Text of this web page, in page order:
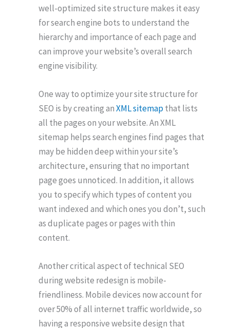
well-optimized site structure makes it easy
for search engine bots to understand the
hierarchy and importance of each page and
can improve your website’s overall search
engine visibility.
One way to optimize your site structure for
SEO is by creating anXML sitemapthat lists
all the pages on your website. An XML
sitemap helps search engines find pages that
may be hidden deep within your site’s
architecture, ensuring that no important
page goes unnoticed. In addition, it allows
you to specify which types of content you
want indexed and which ones you don’t, such
as duplicate pages or pages with thin
content.
Another critical aspect of technical SEO
during website redesign is mobile-
friendliness. Mobile devices now account for
over 50% of all internet traffic worldwide, so
having a responsive website design that